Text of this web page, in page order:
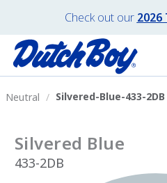
Check out our 2026
Neutral Silvered-Blue-433-2DB
Silvered Blue
433-2DB